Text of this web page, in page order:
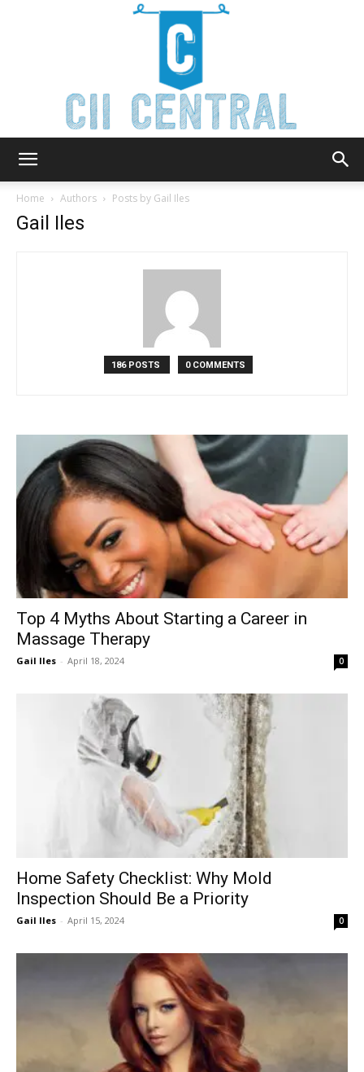
Home Authors Posts by Gail Iles
Gail Iles
186 POSTS 0 COMMENTS
Top 4 Myths About Starting a Career in
Massage Therapy
Gail Iles - April 18, 2024 0
Home Safety Checklist: Why Mold
Inspection Should Be a Priority
Gail Iles - April 15, 2024 0